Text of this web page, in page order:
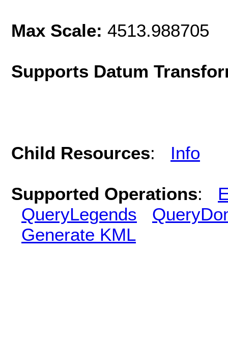
Max Scale: 4513.988705
Supports Datum
Child Resources: Info
Supported Operations:
QueryLegends
Generate KML